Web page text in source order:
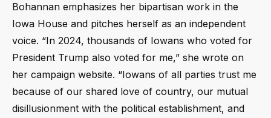
Bohannan emphasizes her bipartisan work in the
Iowa House and pitches herself as an independent
voice. “In 2024, thousands of Iowans who voted for
President Trump also voted for me,” she wrote on
her campaign website. “Iowans of all parties trust me
because of our shared love of country, our mutual
disillusionment with the political establishment, and